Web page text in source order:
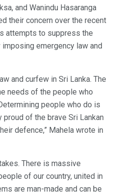
and Wanindu Hasaranga
their concern over the recent
attempts to suppress the
emergency law and
and curfew in Sri Lanka. The
needs of the people who
people who do is
of the brave Sri Lankan
defence,” Mahela wrote in
There is massive
of our country, united in
are man-made and can be